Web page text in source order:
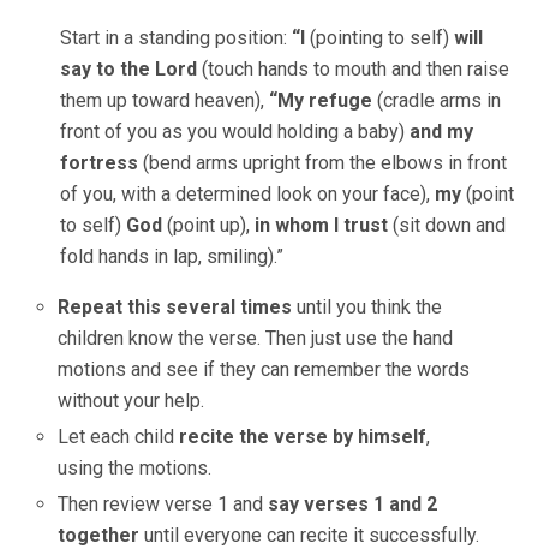
Start in a standing position: “I (pointing to self) will
say to the Lord (touch hands to mouth and then raise
them up toward heaven), “My refuge (cradle arms in
front of you as you would holding a baby) and my
fortress (bend arms upright from the elbows in front
of you, with a determined look on your face), my (point
to self) God (point up), in whom I trust (sit down and
fold hands in lap, smiling).”
Repeat this several times until you think the
children know the verse. Then just use the hand
motions and see if they can remember the words
without your help.
Let each child recite the verse by himself,
using the motions.
Then review verse 1 and say verses 1 and 2
together until everyone can recite it successfully.